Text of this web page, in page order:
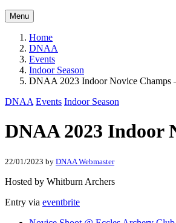
Menu
Home
DNAA
Events
Indoor Season
DNAA 2023 Indoor Novice Champs
DNAA Events Indoor Season
DNAA 2023 Indoor
22/01/2023 by DNAA Webmaster
Hosted by Whitburn Archers
Entry via eventbrite